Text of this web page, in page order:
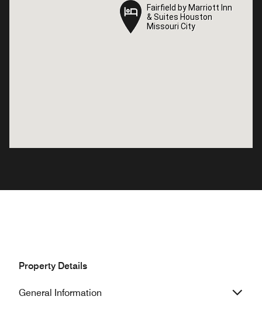
Fairfield by Marriott Inn
& Suites Houston
Missouri City
Fairfield by Marriott Inn
& Suites Houston
Missouri City
Property Details
General Information